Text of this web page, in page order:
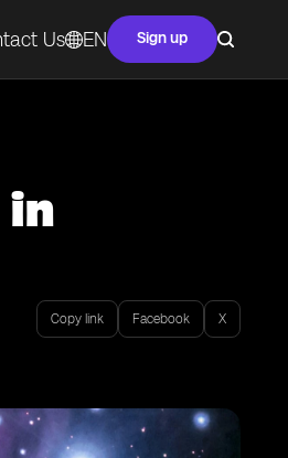
Us EN Sign up
in
Copy link Facebook X